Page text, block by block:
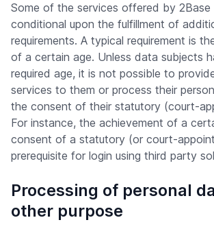
Some of the services offered by 2Base
conditional upon the fulfillment of
requirements. A typical requirement is
of a certain age. Unless data subjects
required age, it is not possible to
services to them or process their
the consent of their statutory (court-
For instance, the achievement of a
consent of a statutory (or court-
prerequisite for login using third party
Processing of personal
other purpose